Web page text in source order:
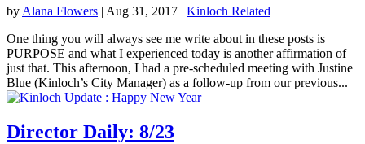
byAlana Flowers | Aug 31, 2017 | Kinloch Related
One thing you will always see me write about in these posts is
PURPOSE and what I experienced today is another affirmation of
just that. This afternoon, I had a pre-scheduled meeting with Justine
Blue (Kinloch’s City Manager) as a follow-up from our previous...
Director Daily: 8/23